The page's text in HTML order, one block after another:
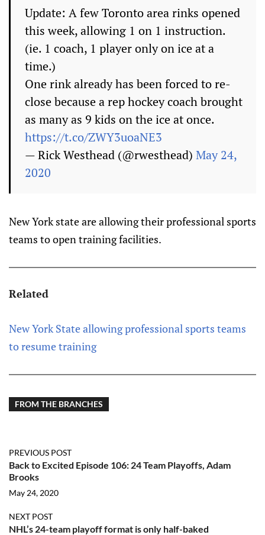
Update: A few Toronto area rinks opened
this week, allowing 1 on 1 instruction.
(ie. 1 coach, 1 player only on ice at a
time.)
One rink already has been forced to re-
close because a rep hockey coach brought
as many as 9 kids on the ice at once.
https://t.co/ZWY3uoaNE3
— Rick Westhead (@rwesthead) May 24,
2020
New York state are allowing their professional sports
teams to open training facilities.
Related
New York State allowing professional sports teams
to resume training
FROM THE BRANCHES
PREVIOUS POST
Back to Excited Episode 106: 24 Team Playoffs, Adam
Brooks
May 24, 2020
NEXT POST
NHL’s 24-team playoff format is only half-baked